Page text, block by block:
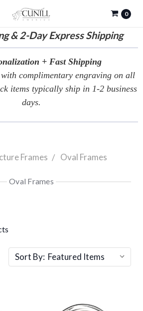
& 2-Day Express Shipping
0
+ Fast Shipping
complimentary engraving on all
items typically ship in 1-2 business
days.
Frames Oval Frames
Oval Frames
Sort By: